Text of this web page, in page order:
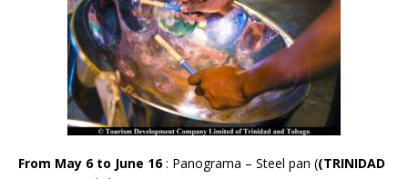
From May 6 to June 16: Panograma – Steel pan ((TRINIDAD